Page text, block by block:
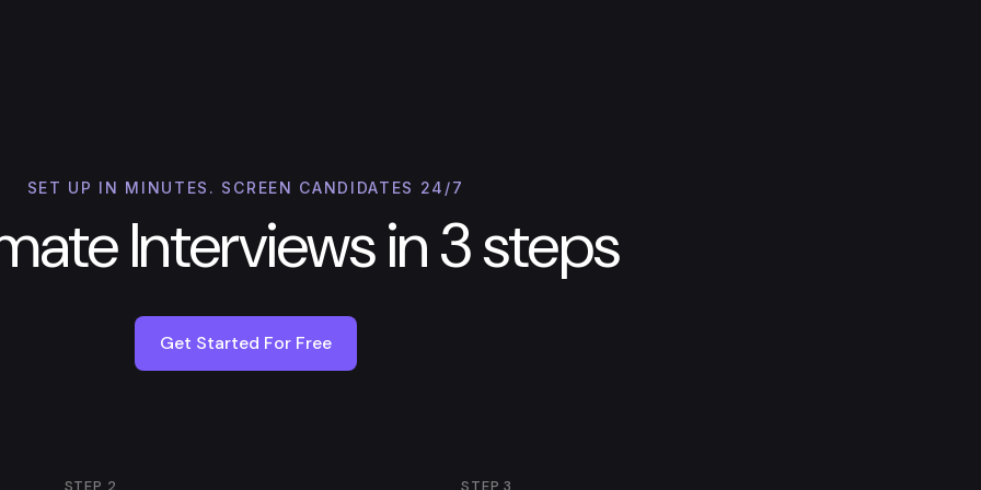
SET UP IN MINUTES. SCREEN CANDIDATES 24/7
Interviews in 3 steps
Get Started For Free
STEP 2 STEP3